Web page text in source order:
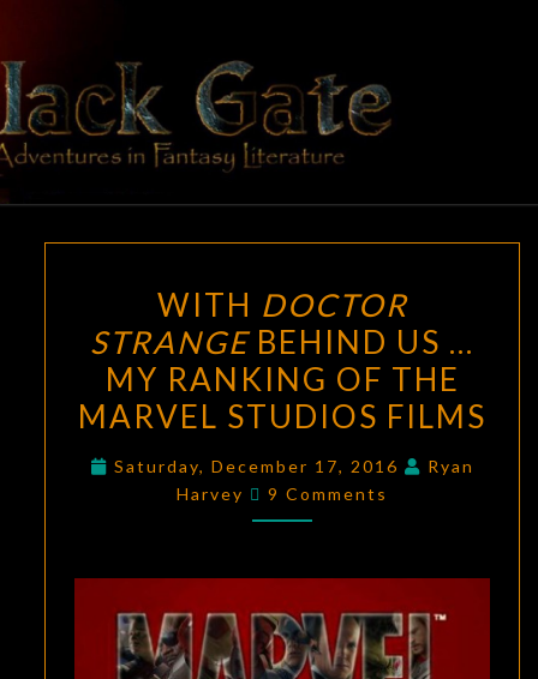
content
BLACK
GATE
Adventures
In Fantasy
Literature
DOCTOR
STRANGE
BEHIND
US
MY
RANKING
STUDIOS
FILMS
WITH DOCTOR
STRANGEBEHIND US …
MY RANKING OF THE
MARVEL STUDIOS FILMS
Saturday, December 17, 2016
Ryan
Harvey
Comments
9 Comments